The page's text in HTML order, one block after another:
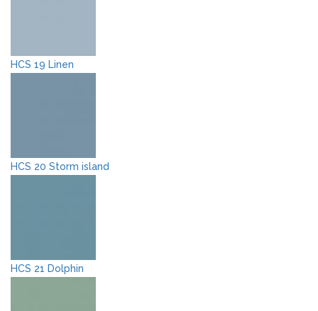
HCS 19 Linen
HCS 20 Storm island
HCS 21 Dolphin